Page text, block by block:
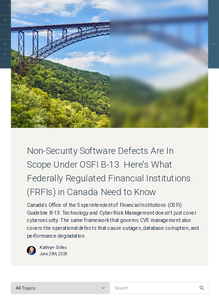
Non-Security Software Defects Are In
Scope Under OSFI B-13. Here's What
Federally Regulated Financial Institutions
(FRFIs) in Canada Need to Know
Canada's Office of the Superintendent of Financial Institutions (OSFI)
Guideline B-13: Technology and Cyber Risk Management doesn't just cover
cybersecurity. The same framework that governs CVE management also
covers the operational defects that cause outages, database corruption, and
performance degradation.
Kathryn Gilles
June 29th, 2026